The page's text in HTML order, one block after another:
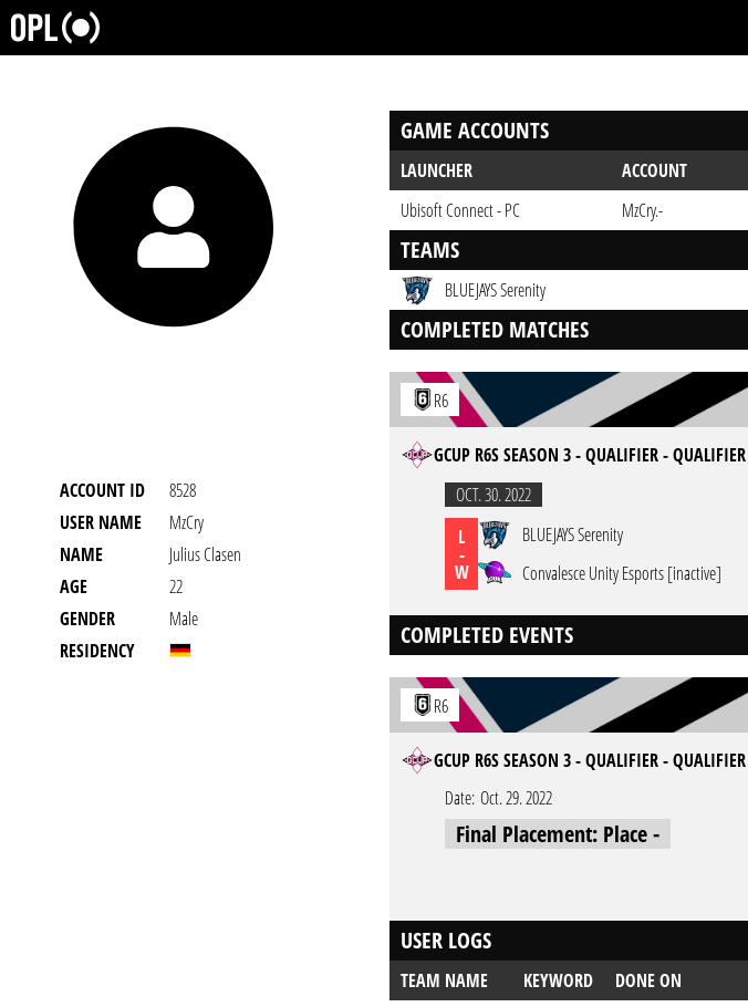
ACCOUNT ID
8528
USER NAME
MzCry
NAME
Julius Clasen
AGE
22
GENDER
Male
RESIDENCY
GAME ACCOUNTS
LAUNCHER
ACCOUNT
Ubisoft Connect - PC
MzCry.-
TEAMS
BLUEJAYS Serenity
COMPLETED MATCHES
R6
GCUP R6S SEASON 3 - QUALIFIER - QUALIFIER
OCT. 30. 2022
L
-
W
BLUEJAYS Serenity
Convalesce Unity Esports [inactive]
COMPLETED EVENTS
R6
GCUP R6S SEASON 3 - QUALIFIER - QUALIFIER
Date: Oct. 29. 2022
Final Placement: Place -
USER LOGS
TEAM NAME KEYWORD
DONE ON